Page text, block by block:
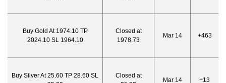
Buy Gold At 1974.10 TP
2024.10 SL 1964.10
Closed at
1978.73
Mar 14 +463
Buy Silver At 25.60 TP 28.60 SL
Closed at
Mar 14 +13